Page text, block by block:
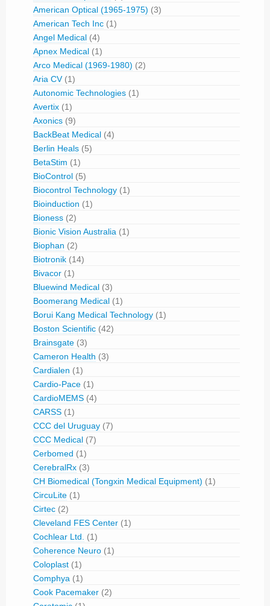
American Optical (1965-1975) (3)
American Tech Inc (1)
Angel Medical (4)
Apnex Medical (1)
Arco Medical (1969-1980) (2)
Aria CV(1)
Autonomic Technologies (1)
Avertix (1)
Axonics (9)
BackBeat Medical (4)
Berlin Heals (5)
BetaStim (1)
BioControl (5)
Biocontrol Technology (1)
Bioinduction (1)
Bioness (2)
Bionic Vision Australia (1)
Biophan (2)
Biotronik (14)
Bivacor (1)
Bluewind Medical (3)
Boomerang Medical (1)
Borui Kang Medical Technology (1)
Boston Scientific (42)
Brainsgate (3)
Cameron Health (3)
Cardialen (1)
Cardio-Pace (1)
CardioMEMS (4)
CARSS (1)
CCC del Uruguay (7)
CCC Medical (7)
Cerbomed (1)
CerebralRx (3)
CH Biomedical (Tongxin Medical Equipment) (1)
CircuLite (1)
Cirtec (2)
Cleveland FES Center (1)
Cochlear Ltd. (1)
Coherence Neuro (1)
Coloplast (1)
Comphya (1)
Cook Pacemaker (2)